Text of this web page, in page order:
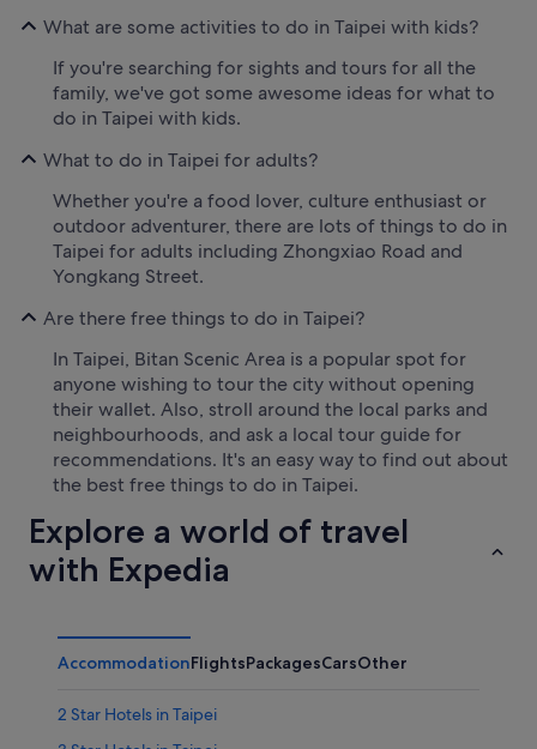
What are some activities to do in Taipei with kids?
If you're searching for sights and tours for all the
family, we've got some awesome ideas for what to
do in Taipei with kids.
What to do in Taipei for adults?
Whether you're a food lover, culture enthusiast or
outdoor adventurer, there are lots of things to do in
Taipei for adults including Zhongxiao Road and
Yongkang Street.
Are there free things to do in Taipei?
In Taipei, Bitan Scenic Area is a popular spot for
anyone wishing to tour the city without opening
their wallet. Also, stroll around the local parks and
neighbourhoods, and ask a local tour guide for
recommendations. It's an easy way to find out about
the best free things to do in Taipei.
Explore a world of travel
with Expedia
AccommodationFlightsPackagesCarsOther
2 Star Hotels in Taipei